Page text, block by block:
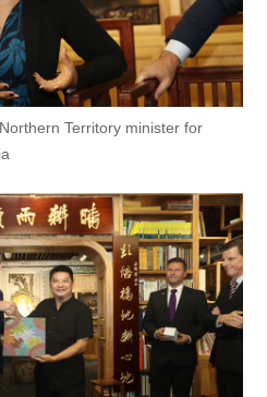
Territory minister for